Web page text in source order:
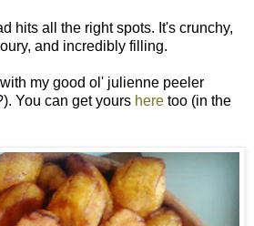
hits all the right spots. It's crunchy,
and incredibly filling.
my good ol' julienne peeler
You can get yours here too (in the